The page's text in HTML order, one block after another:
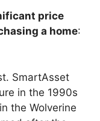
price
a home:
SmartAsset
in the 1990s
the Wolverine